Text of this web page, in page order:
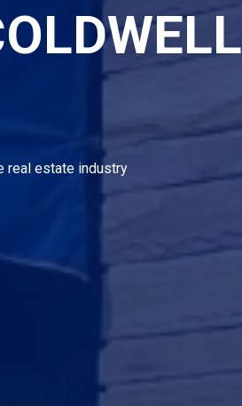
real estate industry